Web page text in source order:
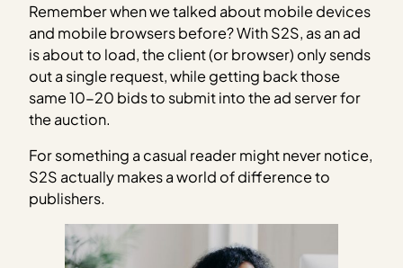
Remember when we talked about mobile devices
and mobile browsers before? With S2S, as an ad
is about to load, the client (or browser) only sends
out a single request, while getting back those
same 10-20 bids to submit into the ad server for
the auction.
For something a casual reader might never notice,
S2S actually makes a world of difference to
publishers.